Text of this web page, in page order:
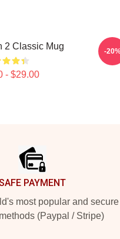
2 Classic Mug
- $29.00
-
PAYMENT
most popular and secure
(Paypal / Stripe)